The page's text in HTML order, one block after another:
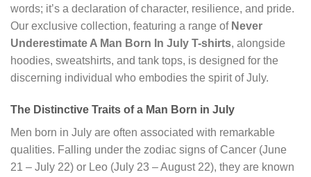
words; it’s a declaration of character, resilience, and pride.
Our exclusive collection, featuring a range of Never
Underestimate A Man Born In July T-shirts, alongside
hoodies, sweatshirts, and tank tops, is designed for the
discerning individual who embodies the spirit of July.
The Distinctive Traits of a Man Born in July
Men born in July are often associated with remarkable
qualities. Falling under the zodiac signs of Cancer (June
21 – July 22) or Leo (July 23 – August 22), they are known